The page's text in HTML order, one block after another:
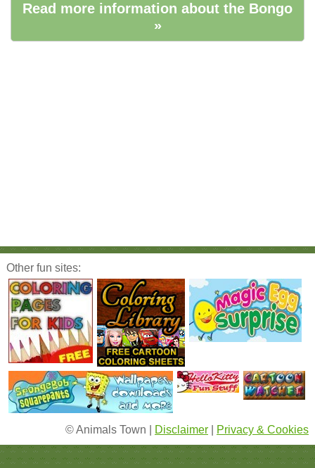
Read more information about the Bongo
»
Other fun sites:
© Animals Town | Disclaimer Privacy & Cookies